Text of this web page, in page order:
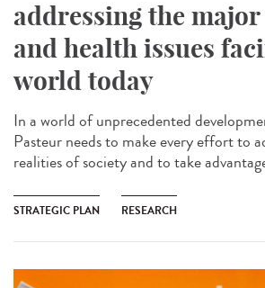
addressing the
and health issues
world today
In a world of unprecedented
Pasteur needs to make every effort to
realities of society and to take
STRATEGIC PLAN RESEARCH